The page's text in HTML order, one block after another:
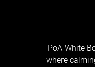
PoA White
where